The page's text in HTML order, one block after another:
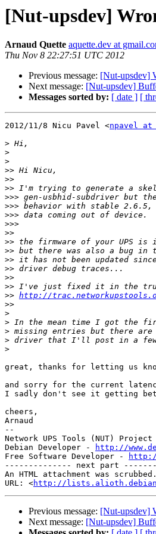
[Nut-upsdev]
Arnaud Quette aquette.dev at
Thu Nov 8 22:27:51 UTC 2012
Previous message: [Nut-upsdev]
Next message: [Nut-upsdev]
Messages sorted by: [ date ] [
2012/11/8 Nicu Pavel <npavel at
>
>
>
>>
>>
>>
>>>
>>>
>>>
>>>
>>
>>
>>
>>
>>
>>
>>
>> http://
>>
>
>
>
>
>
great, thanks for letting us
and sorry for the current
I sadly don't see it getting
cheers,
Arnaud
--
Network UPS Tools (NUT)
Debian Developer -
http://
Free Software Developer -
-------------- next part
An HTML attachment was
URL: <http://
Previous message: [Nut-upsdev]
Next message: [Nut-upsdev]